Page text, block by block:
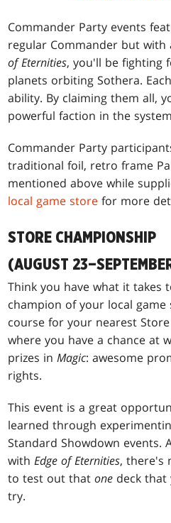
Commander Party events
regular Commander but
of Eternities, you'll be fighting
planets orbiting Sothera.
ability. By claiming them all,
powerful faction in the
Commander Party
traditional foil, retro frame
mentioned above while
local game store for more
STORE CHAMPIONSHIP
(AUGUST
Think you have what it takes
champion of your local game
course for your nearest
where you have a chance at
prizes inMagic: awesome
rights.
This event is a great
learned through
Standard Showdown events.
withEdge of Eternities, there's
to test out thatone deck that
try.